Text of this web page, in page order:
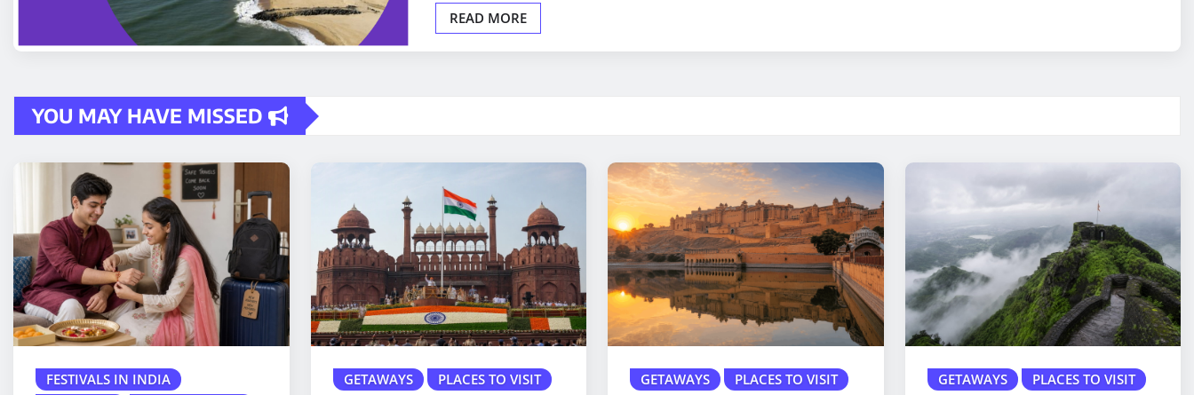
READ MORE
YOU MAY HAVE MISSED
FESTIVALS IN INDIA
GETAWAYS PLACES TO VISIT GETAWAYS PLACES TO VISIT GETAWAYS PLACES TO VISIT